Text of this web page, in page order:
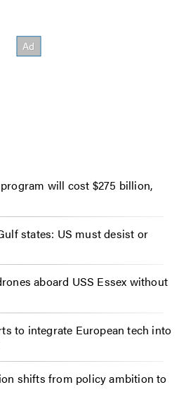
will cost $275 billion,
states: US must desist or
aboard USS Essex without
to integrate European tech into
shifts from policy ambition to